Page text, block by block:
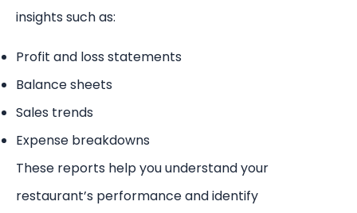
insights such as:
Profit and loss statements
Balance sheets
Sales trends
Expense breakdowns
These reports help you understand your
restaurant’s performance and identify